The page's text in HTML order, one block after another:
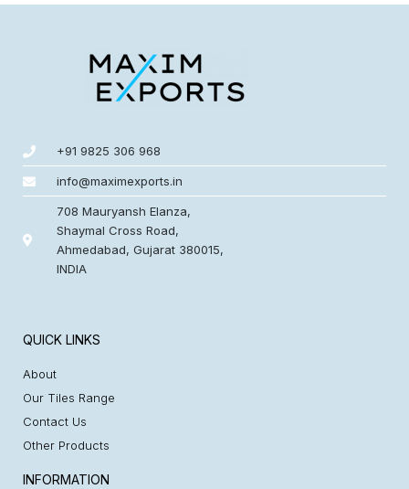
+91 9825 306 968
info@maximexports.in
708 Mauryansh Elanza,
Shaymal Cross Road,
Ahmedabad, Gujarat 380015,
INDIA
QUICK LINKS
About
Our Tiles Range
Contact Us
Other Products
INFORMATION